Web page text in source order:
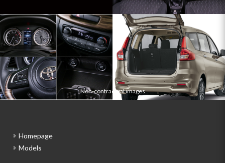
Non-contractual images
Homepage
Models